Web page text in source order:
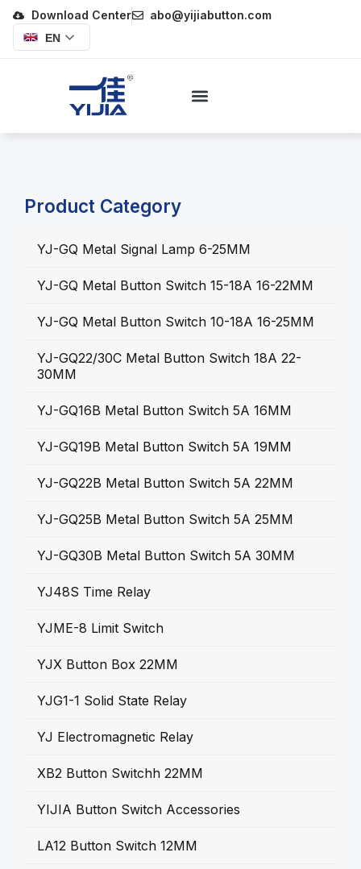
Download Center abo@yijiabutton.com
EN
Product Category
YJ-GQ Metal Signal Lamp 6-25MM
YJ-GQ Metal Button Switch 15-18A 16-22MM
YJ-GQ Metal Button Switch 10-18A 16-25MM
YJ-GQ22/30C Metal Button Switch 18A 22-
30MM
YJ-GQ16B Metal Button Switch 5A 16MM
YJ-GQ19B Metal Button Switch 5A 19MM
YJ-GQ22B Metal Button Switch 5A 22MM
YJ-GQ25B Metal Button Switch 5A 25MM
YJ-GQ30B Metal Button Switch 5A 30MM
YJ48S Time Relay
YJME-8 Limit Switch
YJX Button Box 22MM
YJG1-1 Solid State Relay
YJ Electromagnetic Relay
XB2 Button Switchh 22MM
YIJIA Button Switch Accessories
LA12 Button Switch 12MM